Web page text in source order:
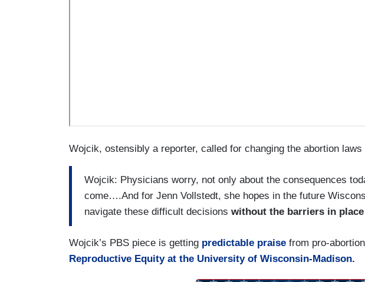
Wojcik, ostensibly a reporter, called for changing the abortion
Wojcik: Physicians worry, not only about the consequences
come….And for Jenn Vollstedt, she hopes in the future
navigate these difficult decisions without the barriers in
Wojcik’s PBS piece is getting predictable praise from pro-
Reproductive Equity at the University of Wisconsin-Madison.